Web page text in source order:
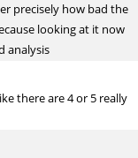
precisely how bad the
looking at it now
analysis
there are 4 or 5 really